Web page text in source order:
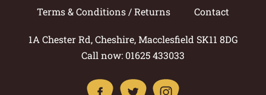
Terms & Conditions / Returns Contact
1A Chester Rd, Cheshire, Macclesfield SK11 8DG
Call now: 01625 433033